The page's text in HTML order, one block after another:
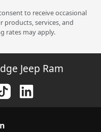
to receive occasional
products, services, and
rates may apply.
Jeep Ram